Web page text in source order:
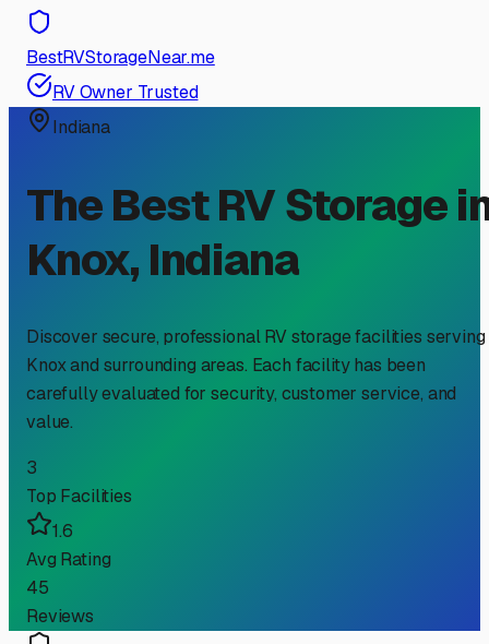
BestRVStorageNear.me
RV Owner Trusted
Indiana
The Best RV Storage
Knox, Indiana
Discover secure, professional RV storage facilities serving
Knoxand surrounding areas. Each facility has been
carefully evaluated for security, customer service, and
value.
3
Top Facilities
1.6
Avg Rating
45
Reviews